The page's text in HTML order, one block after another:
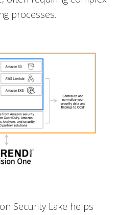
processes.
Security Lake helps